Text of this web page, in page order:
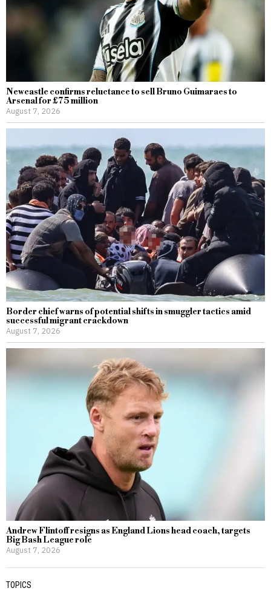
Newcastle confirms reluctance to sell Bruno Guimaraes to
Arsenal for £75 million
August 7, 2026
Border chief warns of potential shifts in smuggler tactics amid
successful migrant crackdown
August 7, 2026
Andrew Flintoff resigns as England Lions head coach, targets
Big Bash League role
August 7, 2026
TOPICS